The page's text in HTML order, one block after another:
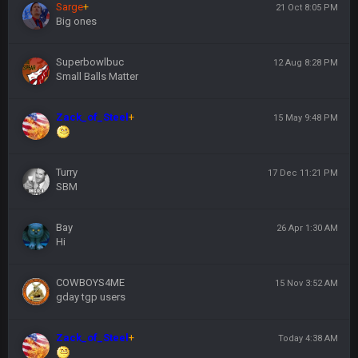
Sarge+ 21 Oct 8:05 PM
Big ones
Superbowlbuc 12 Aug 8:28 PM
Small Balls Matter
Zack_of_Steel+ 15 May 9:48 PM
Turry 17 Dec 11:21 PM
SBM
Bay 26 Apr 1:30 AM
Hi
COWBOYS4ME 15 Nov 3:52 AM
gday tgp users
Zack_of_Steel+ Today 4:38 AM